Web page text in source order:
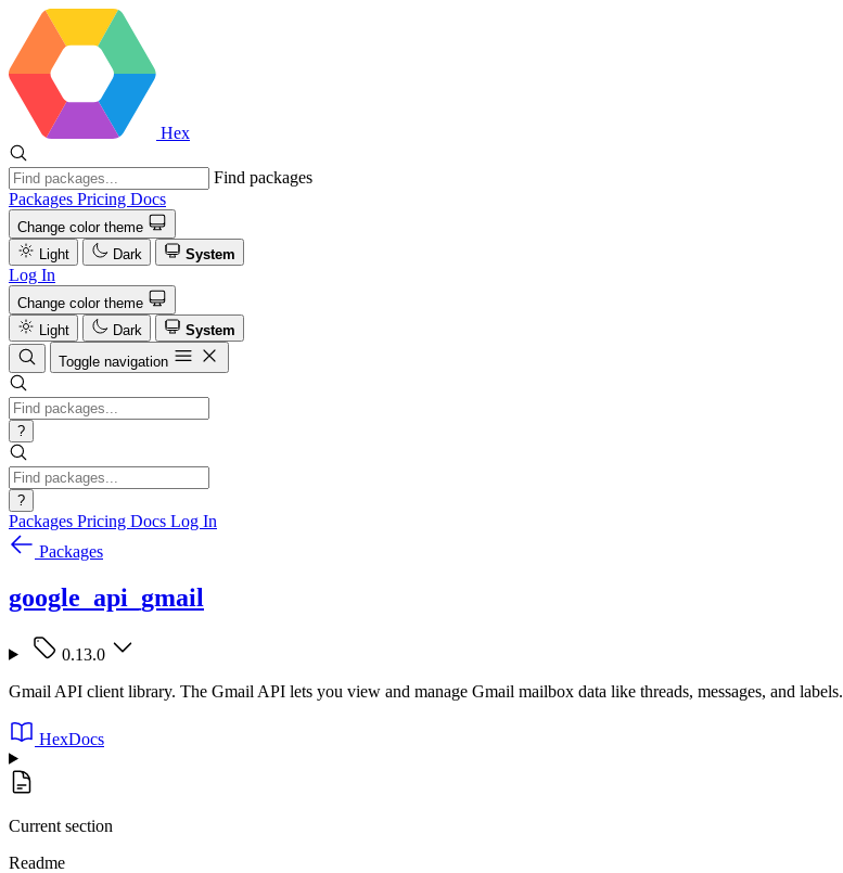
Hex
Find packages
Packages Pricing Docs
Change color theme
Light
Dark System
Log In
Change color theme
Light
Dark
System
Toggle navigation
?
?
Packages Pricing Docs Log In
Packages
google_api_gmail
0.13.0
Gmail API client library. The Gmail API lets you view and manage Gmail mailbox data like threads, messages, and labels.
HexDocs
Current section
Readme